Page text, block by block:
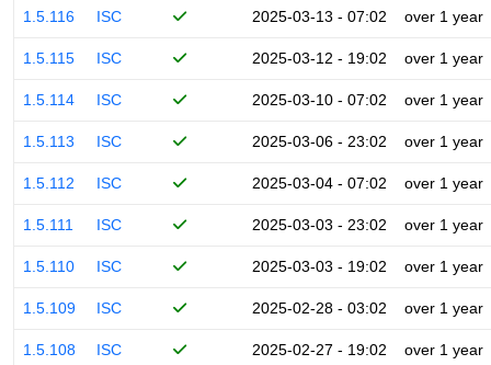
1.5.116 ISC 2025-03-13 - 07:02 over 1 year
1.5.115 ISC 2025-03-12 - 19:02 over 1 year
1.5.114 ISC 2025-03-10 - 07:02 over 1 year
1.5.113 ISC 2025-03-06 - 23:02 over 1 year
1.5.112 ISC 2025-03-04 - 07:02 over 1 year
1.5.111 ISC 2025-03-03 - 23:02 over 1 year
1.5.110 ISC 2025-03-03 - 19:02 over 1 year
1.5.109 ISC 2025-02-28 - 03:02 over 1 year
1.5.108 ISC 2025-02-27 - 19:02 over 1 year